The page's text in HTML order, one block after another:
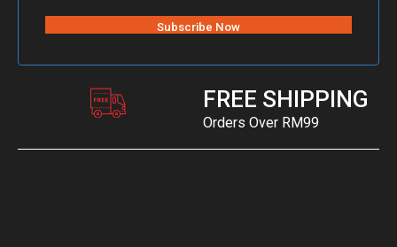
FREE SHIPPING
Orders Over RM99